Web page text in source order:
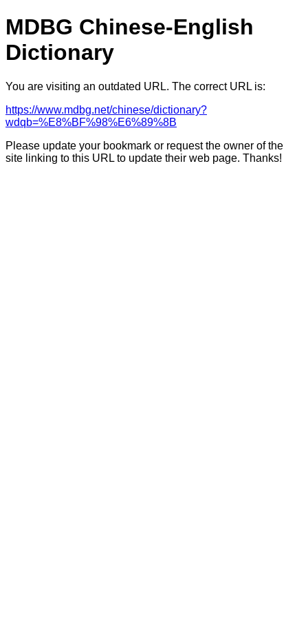
MDBG Chinese-English
Dictionary
You are visiting an outdated URL. The correct URL is:
https://www.mdbg.net/chinese/dictionary?
wdqb=%E8%BF%98%E6%89%8B
Please update your bookmark or request the owner of the
site linking to this URL to update their web page. Thanks!